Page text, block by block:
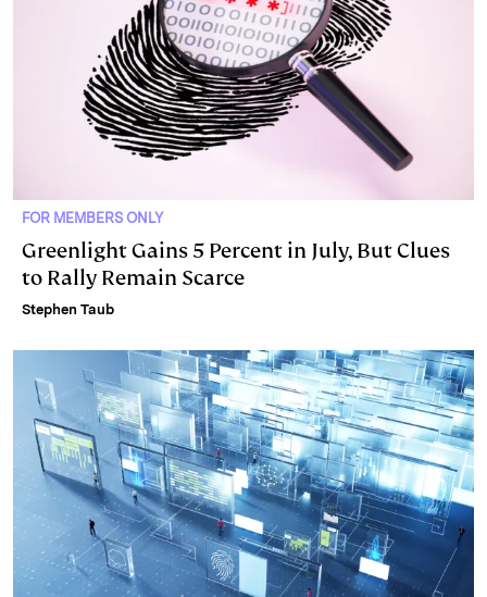
FOR MEMBERS ONLY
Greenlight Gains 5 Percent in July, But Clues
to Rally Remain Scarce
Stephen Taub